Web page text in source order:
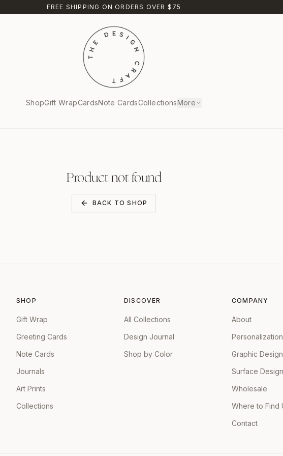
FREE SHIPPING ON ORDERS OVER $75
ShopGift WrapCardsNote CardsCollectionsMore
Product not found
BACK TO SHOP
SHOP
Gift Wrap
Greeting Cards
Note Cards
Journals
Art Prints
Collections
DISCOVER
All Collections
Design Journal
Shop by Color
COMPANY
About
Personalization
Graphic Design
Surface Design
Wholesale
Where to Find
Contact